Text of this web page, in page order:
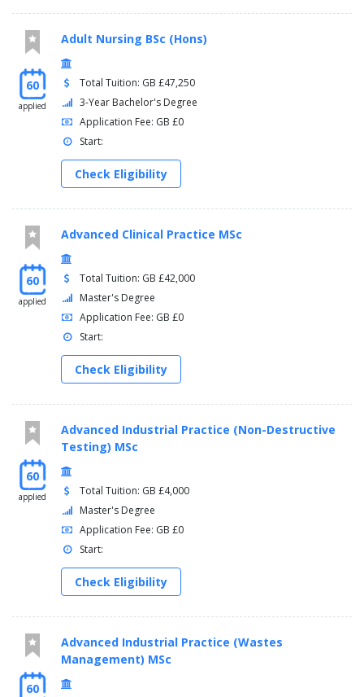
60
applied
Adult Nursing BSc (Hons)
Total Tuition: GB £47,250
3-Year Bachelor's Degree
Application Fee: GB £0
Start:
Check Eligibility
60
applied
Advanced Clinical Practice MSc
Total Tuition: GB £42,000
Master's Degree
Application Fee: GB £0
Start:
Check Eligibility
60
applied
Advanced Industrial Practice (Non-Destructive
Testing) MSc
Total Tuition: GB £4,000
Master's Degree
Application Fee: GB £0
Start:
Check Eligibility
60
Advanced Industrial Practice (Wastes
Management) MSc